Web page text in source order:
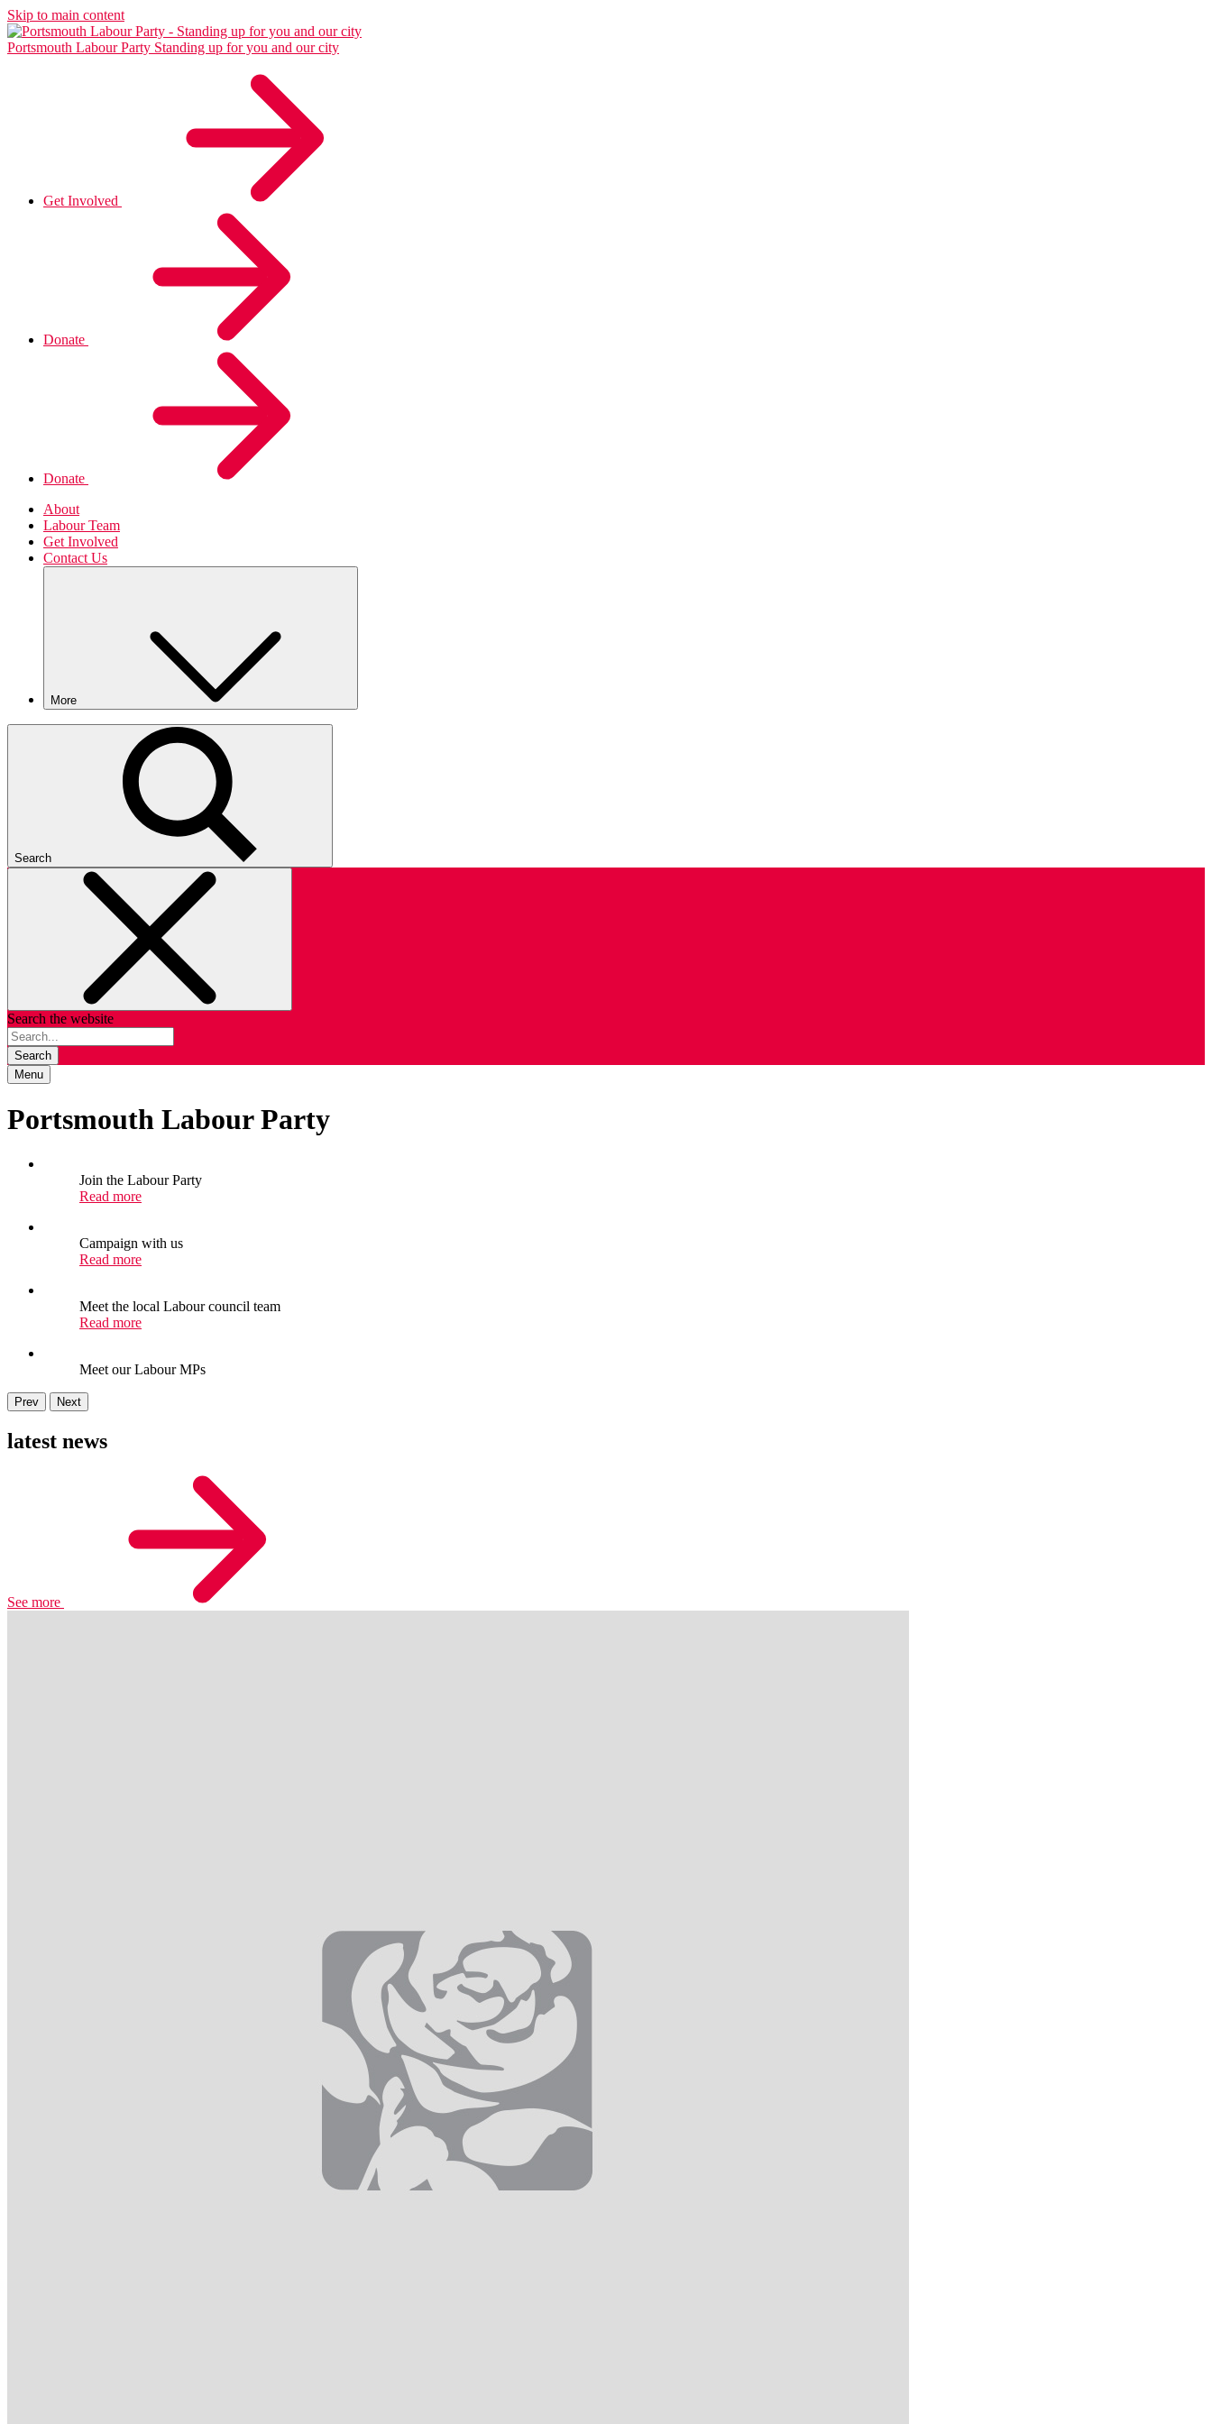
Skip to main content
Portsmouth Labour Party Standing up for you and our city
Get Involved
Donate
Donate
About
Labour Team
Get Involved
Contact Us
More
Search
Search the website
Search
Menu
Portsmouth Labour Party
Join the Labour Party
Read more
Campaign with us
Read more
Meet the local Labour council team
Read more
Meet our Labour MPs
Prev Next
latest news
See more